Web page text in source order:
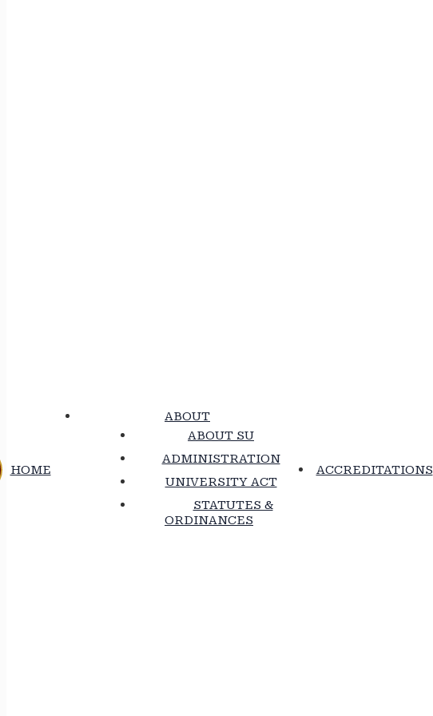
HOME
ABOUT
ABOUT SU
ADMINISTRATION
UNIVERSITY ACT
STATUTES &
ORDINANCES
ACCREDITATIONS